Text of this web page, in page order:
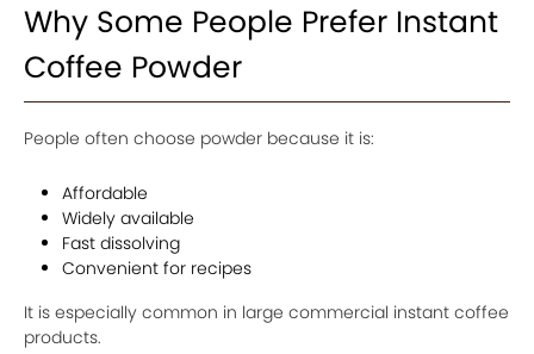
Why Some People Prefer Instant
Coffee Powder
People often choose powder because it is:
Affordable
Widely available
Fast dissolving
Convenient for recipes
It is especially common in large commercial instant coffee
products.